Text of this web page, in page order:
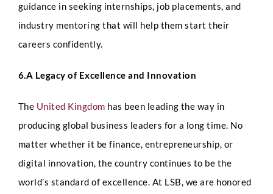
guidance in seeking internships, job placements, and
industry mentoring that will help them start their
careers confidently.
6.A Legacy of Excellence and Innovation
The United Kingdom has been leading the way in
producing global business leaders for a long time. No
matter whether it be finance, entrepreneurship, or
digital innovation, the country continues to be the
world’s standard of excellence. At LSB, we are honored
Submit